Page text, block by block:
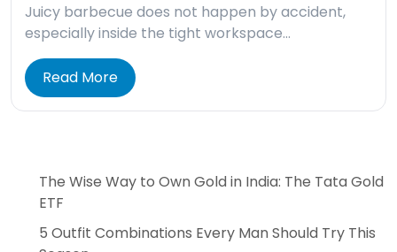
Juicy barbecue does not happen by accident,
especially inside the tight workspace…
Read More
The Wise Way to Own Gold in India: The Tata Gold
ETF
5 Outfit Combinations Every Man Should Try This